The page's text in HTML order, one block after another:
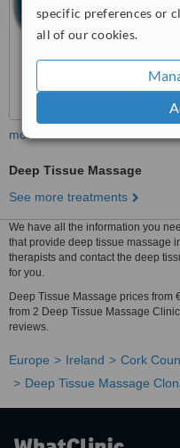
specific preferences or
all of our cookies.
more
Deep Tissue Massage
See more treatments
We have all the information you
that provide deep tissue massage
therapists and contact the deep
for you.
Deep Tissue Massage prices
from 2 Deep Tissue Massage
reviews.
Europe Ireland Cork
Deep Tissue Massage